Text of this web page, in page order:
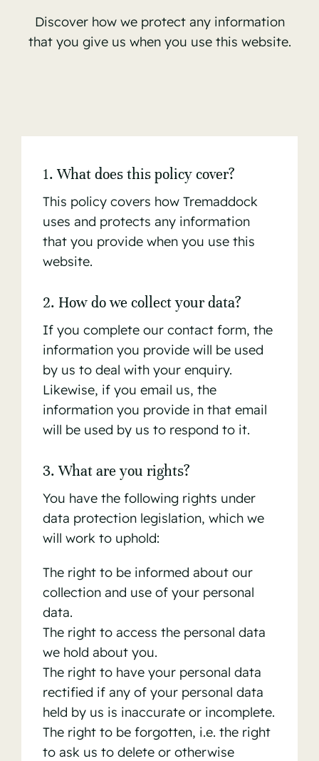
Discover how we protect any information
that you give us when you use this website.
1. What does this policy cover?
This policy covers how Tremaddock
uses and protects any information
that you provide when you use this
website.
2. How do we collect your data?
If you complete our contact form, the
information you provide will be used
by us to deal with your enquiry.
Likewise, if you email us, the
information you provide in that email
will be used by us to respond to it.
3. What are you rights?
You have the following rights under
data protection legislation, which we
will work to uphold:
The right to be informed about our
collection and use of your personal
data.
The right to access the personal data
we hold about you.
The right to have your personal data
rectified if any of your personal data
held by us is inaccurate or incomplete.
The right to be forgotten, i.e. the right
to ask us to delete or otherwise